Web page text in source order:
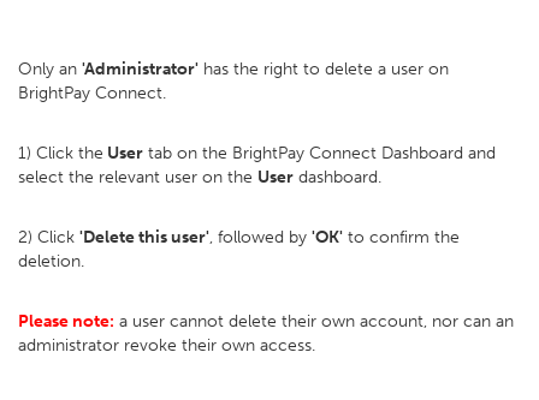
Only an 'Administrator' has the right to delete a user on
BrightPay Connect.
1) Click the User tab on the BrightPay Connect Dashboard and
select the relevant user on the User dashboard.
2) Click 'Delete this user', followed by 'OK' to confirm the
deletion.
Please note: a user cannot delete their own account, nor can an
administrator revoke their own access.